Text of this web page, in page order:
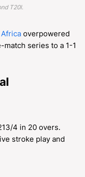
T20I.
overpowered
series to a 1-1
4 in 20 overs.
stroke play and